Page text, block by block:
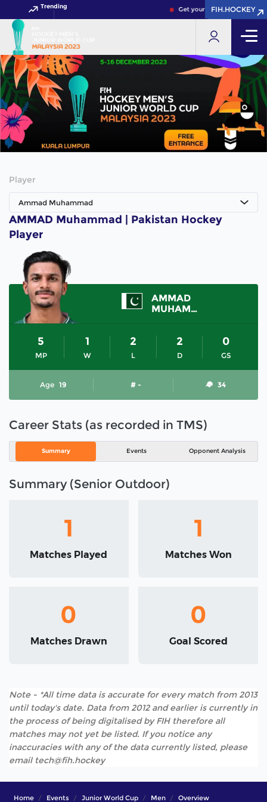
Trending Get your FIH Hockey World
FIH.HOCKEY
FIH.HOCKEY
Player
Ammad Muhammad
AMMAD Muhammad | Pakistan Hockey
Player
AMMAD
MUHAMMAD
MP
5
W
1
L
2
D
2
GS
0
Age 19 # - 34
Career Stats (as recorded in TMS)
Summary Events Opponent Analysis
Summary (Senior Outdoor)
1
Matches Played
1
Matches Won
0
Matches Drawn
0
Goal Scored
Note - *All time data is accurate for every match from 2013
until today's date. Data from 2012 and earlier is currently in
the process of being digitalised by FIH therefore all
matches may not yet be listed. If you notice any
inaccuracies with any of the data currently listed, please
email tech@fih.hockey
Home Events Junior World Cup Men Overview